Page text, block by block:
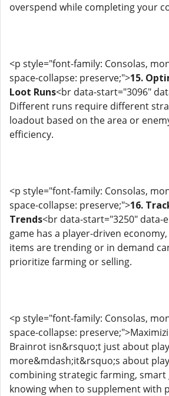
overspend while completing your
<p style="font-family: Consolas,
space-collapse: preserve;">15.
Loot Runs<br data-start="3096"
Different runs require different
loadout based on the area or
efficiency.
<p style="font-family: Consolas,
space-collapse: preserve;">16.
Trends<br data-start="3250" data-
game has a player-driven
items are trending or in demand
prioritize farming or selling.
<p style="font-family: Consolas,
space-collapse:
Brainrot isn&rsquo;t just about
more&mdash;it&rsquo;s about
combining strategic farming, smart
knowing when to supplement with